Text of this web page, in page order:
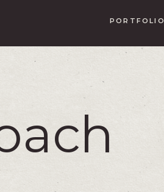
PORTFOLIO